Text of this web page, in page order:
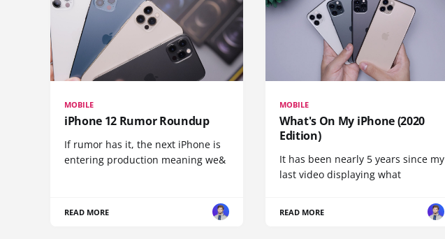
MOBILE
iPhone 12 Rumor Roundup
If rumor has it, the next iPhone is
entering production meaning we&
READ MORE
MOBILE
What's On My iPhone (2020
Edition)
It has been nearly 5 years since my
last video displaying what
READ MORE